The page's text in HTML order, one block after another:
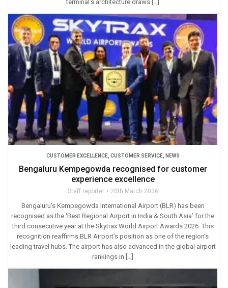
terminal’s architecture draws […]
CUSTOMER EXCELLENCE, CUSTOMER SERVICE, NEWS
Bengaluru Kempegowda recognised for customer
experience excellence
Staff reporter 20th March 2026
Bengaluru’s Kempegowda International Airport (BLR) has been
recognised as the ‘Best Regional Airport in India & South Asia’ for the
third consecutive year at the Skytrax World Airport Awards 2026. This
recognition reaffirms BLR Airport’s position as one of the region’s
leading travel hubs. The airport has also advanced in the global airport
rankings in […]